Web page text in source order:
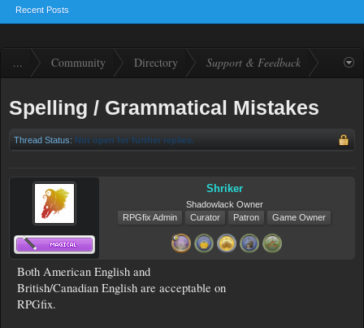
Recent Posts
... Community Directory Support & Feedback
Spelling / Grammatical Mistakes
Thread Status: Not open for further replies.
Shriker
Shadowlack Owner
RPGfix Admin
Curator Patron Game Owner
Both American English and
British/Canadian English are acceptable on
RPGfix.